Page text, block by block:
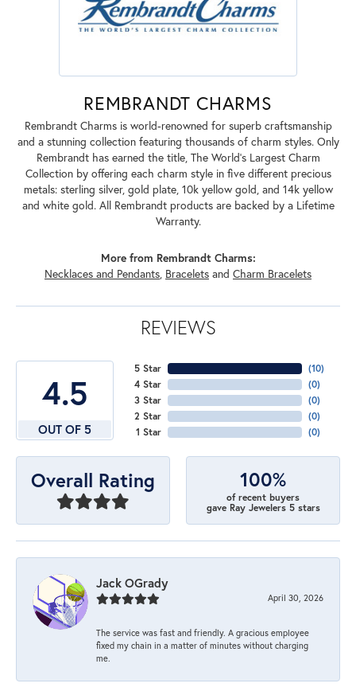
REMBRANDT CHARMS
Rembrandt Charms is world-renowned for superb craftsmanship
and a stunning collection featuring thousands of charm styles. Only
Rembrandt has earned the title, The World's Largest Charm
Collection by offering each charm style in five different precious
metals: sterling silver, gold plate, 10k yellow gold, and 14k yellow
and white gold. All Rembrandt products are backed by a Lifetime
Warranty.
More from Rembrandt Charms:
Necklaces and Pendants, Bracelets and Charm Bracelets
REVIEWS
4.5
OUT OF 5
5 Star
4 Star
3 Star
2 Star
1 Star
(10)
(0)
(0)
(0)
(0)
Overall Rating 100%
of recent buyers
gave Ray Jewelers 5 stars
Jack OGrady
April 30, 2026
The service was fast and friendly. A gracious employee
fixed my chain in a matter of minutes without charging
me.